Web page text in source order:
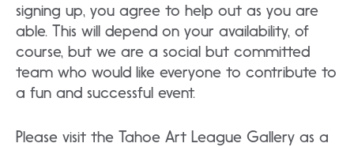
signing up, you agree to help out as you are
able. This will depend on your availability, of
course, but we are a social but committed
team who would like everyone to contribute to
a fun and successful event.
Please visit the Tahoe Art League Gallery as a